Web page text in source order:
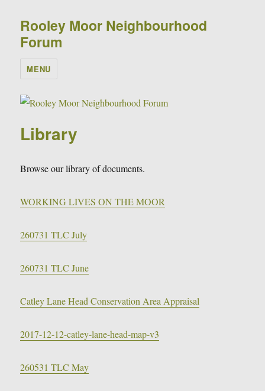
Rooley Moor Neighbourhood
Forum
MENU
Library
Browse our library of documents.
WORKING LIVES ON THE MOOR
260731 TLC July
260731 TLC June
Catley Lane Head Conservation Area Appraisal
2017-12-12-catley-lane-head-map-v3
260531 TLC May